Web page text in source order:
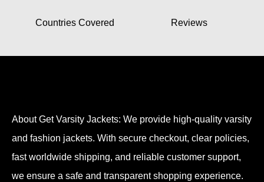
Countries Covered Reviews
About Get Varsity Jackets: We provide high-quality varsity
and fashion jackets. With secure checkout, clear policies,
fast worldwide shipping, and reliable customer support,
we ensure a safe and transparent shopping experience.